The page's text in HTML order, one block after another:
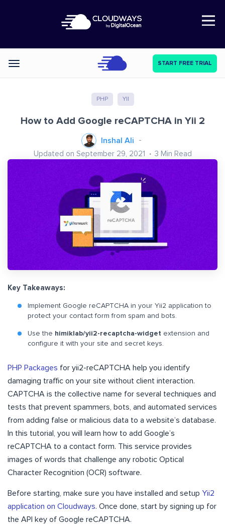
Open Nav
Categories START FREE TRIAL
PHP YII
How to Add Google reCAPTCHA in Yii 2
Inshal Ali
Updated on September 29, 2021 3 Min Read
Key Takeaways:
Implement Google reCAPTCHA in your Yii2 application to
protect your contact form from spam and bots.
Use the himiklab/yii2-recaptcha-widget extension and
configure it with your site and secret keys.
PHP Packages for yii2-reCAPTCHA help you identify
damaging traffic on your site without client interaction.
CAPTCHA is the collective name for several techniques and
tests that prevent spammers, bots, and automated services
from adding false or malicious data to a website’s database.
In this tutorial, you will learn how to add Google’s
reCAPTCHA to a contact form. This service provides
images of words that challenge any robotic Optical
Character Recognition (OCR) software.
Before starting, make sure you have installed and setup Yii2
application on Cloudways. Once done, start by signing up for
the API key of Google reCAPTCHA.